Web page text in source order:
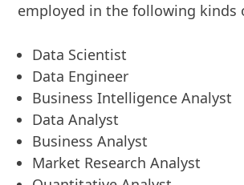
employed in the following kinds
Data Scientist
Data Engineer
Business Intelligence Analyst
Data Analyst
Business Analyst
Market Research Analyst